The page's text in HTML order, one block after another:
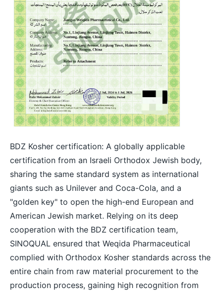
BDZ Kosher certification: A globally applicable
certification from an Israeli Orthodox Jewish body,
sharing the same standard system as international
giants such as Unilever and Coca-Cola, and a
"golden key" to open the high-end European and
American Jewish market. Relying on its deep
cooperation with the BDZ certification team,
SINOQUAL ensured that Weqida Pharmaceutical
complied with Orthodox Kosher standards across the
entire chain from raw material procurement to the
production process, gaining high recognition from